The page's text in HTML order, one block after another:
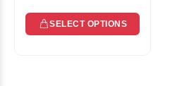
SELECT OPTIONS